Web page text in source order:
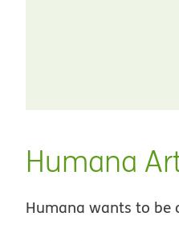
Humana
Humana wants to be